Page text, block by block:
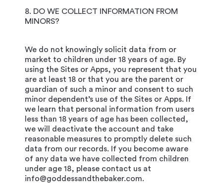
8. DO WE COLLECT INFORMATION FROM
MINORS?
We do not knowingly solicit data from or
market to children under 18 years of age. By
using the Sites or Apps, you represent that you
are at least 18 or that you are the parent or
guardian of such a minor and consent to such
minor dependent’s use of the Sites or Apps. If
we learn that personal information from users
less than 18 years of age has been collected,
we will deactivate the account and take
reasonable measures to promptly delete such
data from our records. If you become aware
of any data we have collected from children
under age 18, please contact us at
info@goddessandthebaker.com.